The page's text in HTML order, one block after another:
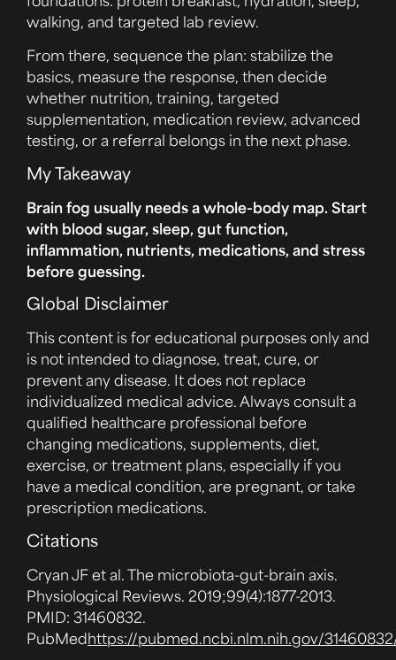
walking, and targeted lab review.
From there, sequence the plan: stabilize the
basics, measure the response, then decide
whether nutrition, training, targeted
supplementation, medication review, advanced
testing, or a referral belongs in the next phase.
My Takeaway
Brain fog usually needs a whole-body map. Start
with blood sugar, sleep, gut function,
inflammation, nutrients, medications, and stress
before guessing.
Global Disclaimer
This content is for educational purposes only and
is not intended to diagnose, treat, cure, or
prevent any disease. It does not replace
individualized medical advice. Always consult a
qualified healthcare professional before
changing medications, supplements, diet,
exercise, or treatment plans, especially if you
have a medical condition, are pregnant, or take
prescription medications.
Citations
Cryan JF et al. The microbiota-gut-brain axis.
Physiological Reviews. 2019;99(4):1877-2013.
PMID: 31460832.
PubMedhttps://pubmed.ncbi.nlm.nih.gov/